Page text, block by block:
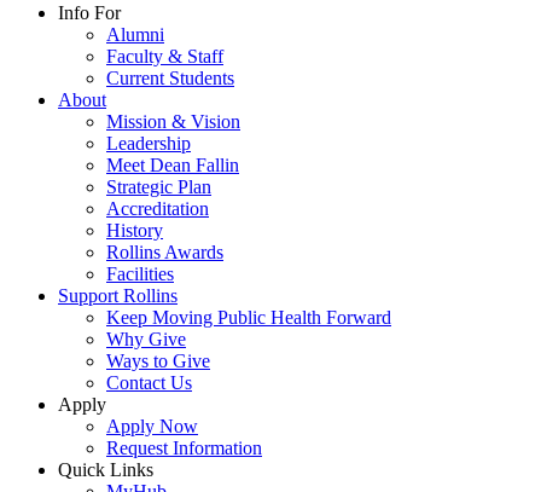
Info For
Alumni
Faculty & Staff
Current Students
About
Mission & Vision
Leadership
Meet Dean Fallin
Strategic Plan
Accreditation
History
Rollins Awards
Facilities
Support Rollins
Keep Moving Public Health Forward
Why Give
Ways to Give
Contact Us
Apply
Apply Now
Request Information
Quick Links